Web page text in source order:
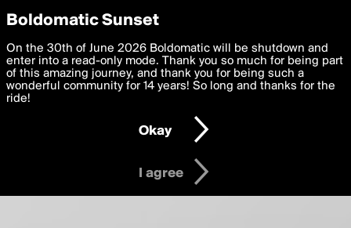
boldomatic
About
Privacy Preferences
We want to deliver the best, most functional, experience to
you. By clicking 'I agree' you agree to theTerms of Useand
settings below. Your personal data is processed in accordance
with thePrivacy Policy and GDPR Law.
I am 16 years of age or older
I agree
Boldomatic Sunset
On the 30th of June 2026 Boldomatic will be shutdown and
enter into a read-only mode. Thank you so much for being part
of this amazing journey, and thank you for being such a
wonderful community for 14 years! So long and thanks for the
ride!
Okay